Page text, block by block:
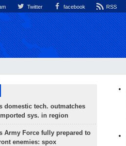
Twitter facebook RSS
domestic tech. outmatches
sys. in region
Army Force fully prepared to
enemies: spox